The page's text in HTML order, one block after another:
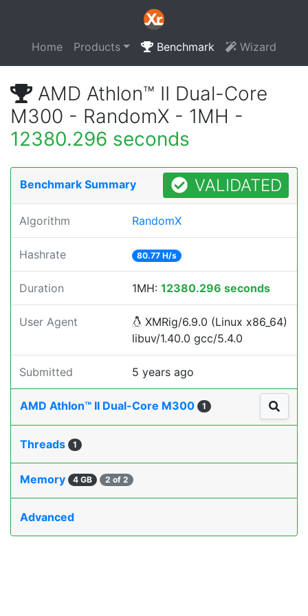
Home Products Benchmark Wizard
AMD Athlon™ II Dual-Core
M300 - RandomX - 1MH -
12380.296 seconds
Benchmark Summary VALIDATED
Algorithm RandomX
Hashrate 80.77 H/s
Duration 1MH: 12380.296 seconds
User Agent
XMRig/6.9.0 (Linux x86_64)
libuv/1.40.0 gcc/5.4.0
Submitted 5 years ago
AMD Athlon™ II Dual-Core M300 1
Threads 1
Memory 4 GB 2 of 2
Advanced